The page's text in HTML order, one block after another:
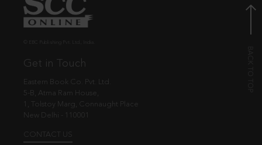
Get in Touch
Eastern Book Co. Pvt. Ltd.
5-B, Atma Ram House,
1, Tolstoy Marg, Connaught Place
New Delhi - 110001
CONTACT US